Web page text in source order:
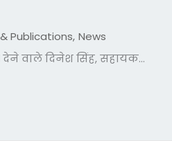
Publications, News
देने वाले दिनेश सिंह, सहायक...